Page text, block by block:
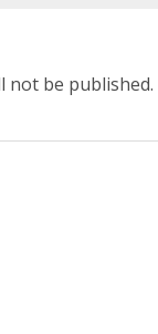
not be published.